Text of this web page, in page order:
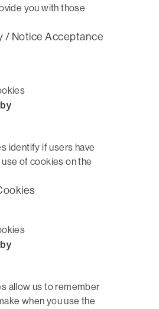
you with those
/ Notice Acceptance
identify if users have
of cookies on the
allow us to remember
when you use the